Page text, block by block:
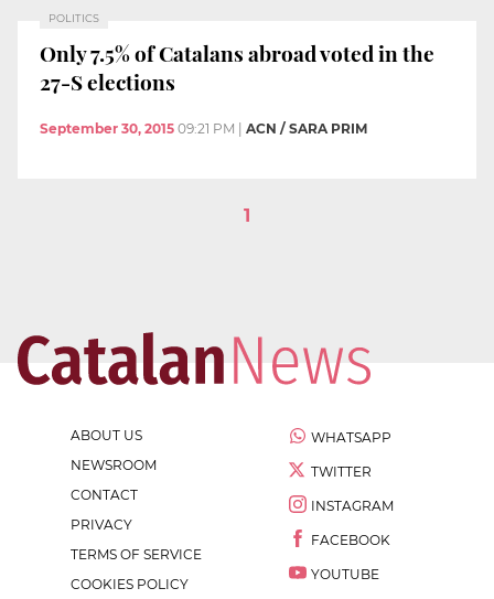
POLITICS
Only 7.5% of Catalans abroad voted in the
27-S elections
September 30, 2015 09:21 PM ACN / SARA PRIM
1
ABOUT US
NEWSROOM
CONTACT
PRIVACY
TERMS OF SERVICE
COOKIES POLICY
WHATSAPP
TWITTER
INSTAGRAM
FACEBOOK
YOUTUBE